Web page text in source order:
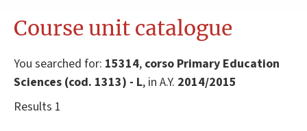
Course unit catalogue
You searched for: 15314, corso Primary Education
Sciences (cod. 1313) - L, in A.Y. 2014/2015
Results 1